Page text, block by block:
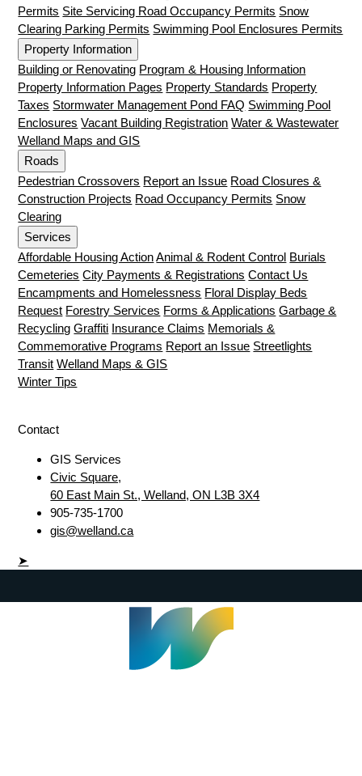
Permits Site Servicing Road Occupancy Permits Snow
Clearing Parking Permits Swimming Pool Enclosures Permits
Property Information
Building or Renovating Program & Housing Information
Property Information Pages Property Standards Property
Taxes Stormwater Management Pond FAQ Swimming Pool
Enclosures Vacant Building Registration Water & Wastewater
Welland Maps and GIS
Roads
Pedestrian Crossovers Report an Issue Road Closures &
Construction Projects Road Occupancy Permits Snow
Clearing
Services
Affordable Housing Action Animal & Rodent Control Burials
Cemeteries City Payments & Registrations Contact Us
Encampments and Homelessness Floral Display Beds
Request Forestry Services Forms & Applications Garbage &
Recycling Graffiti Insurance Claims Memorials &
Commemorative Programs Report an Issue Streetlights
Transit Welland Maps & GIS
Winter Tips
Contact
GIS Services
Civic Square,
60 East Main St., Welland, ON L3B 3X4
905-735-1700
gis@welland.ca
➤